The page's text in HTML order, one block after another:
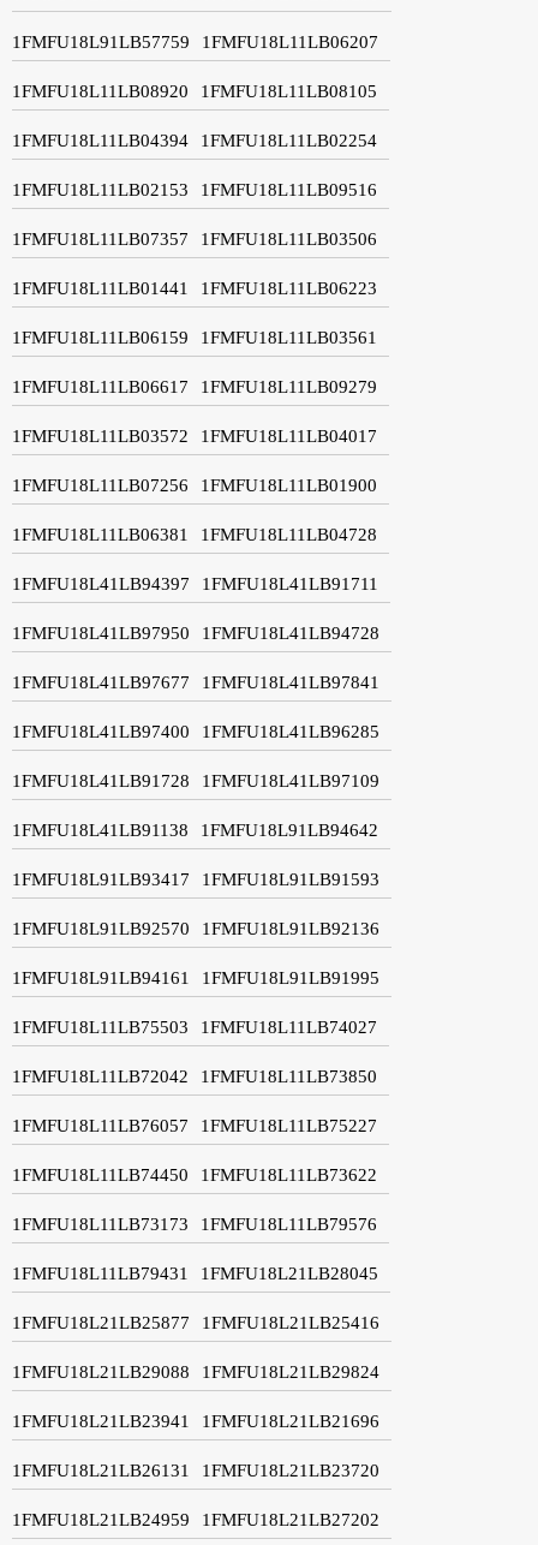
1FMFU18L91LB57759 1FMFU18L11LB06207
1FMFU18L11LB08920 1FMFU18L11LB08105
1FMFU18L11LB04394 1FMFU18L11LB02254
1FMFU18L11LB02153 1FMFU18L11LB09516
1FMFU18L11LB07357 1FMFU18L11LB03506
1FMFU18L11LB01441 1FMFU18L11LB06223
1FMFU18L11LB06159 1FMFU18L11LB03561
1FMFU18L11LB06617 1FMFU18L11LB09279
1FMFU18L11LB03572 1FMFU18L11LB04017
1FMFU18L11LB07256 1FMFU18L11LB01900
1FMFU18L11LB06381 1FMFU18L11LB04728
1FMFU18L41LB94397 1FMFU18L41LB91711
1FMFU18L41LB97950 1FMFU18L41LB94728
1FMFU18L41LB97677 1FMFU18L41LB97841
1FMFU18L41LB97400 1FMFU18L41LB96285
1FMFU18L41LB91728 1FMFU18L41LB97109
1FMFU18L41LB91138 1FMFU18L91LB94642
1FMFU18L91LB93417 1FMFU18L91LB91593
1FMFU18L91LB92570 1FMFU18L91LB92136
1FMFU18L91LB94161 1FMFU18L91LB91995
1FMFU18L11LB75503 1FMFU18L11LB74027
1FMFU18L11LB72042 1FMFU18L11LB73850
1FMFU18L11LB76057 1FMFU18L11LB75227
1FMFU18L11LB74450 1FMFU18L11LB73622
1FMFU18L11LB73173 1FMFU18L11LB79576
1FMFU18L11LB79431 1FMFU18L21LB28045
1FMFU18L21LB25877 1FMFU18L21LB25416
1FMFU18L21LB29088 1FMFU18L21LB29824
1FMFU18L21LB23941 1FMFU18L21LB21696
1FMFU18L21LB26131 1FMFU18L21LB23720
1FMFU18L21LB24959 1FMFU18L21LB27202